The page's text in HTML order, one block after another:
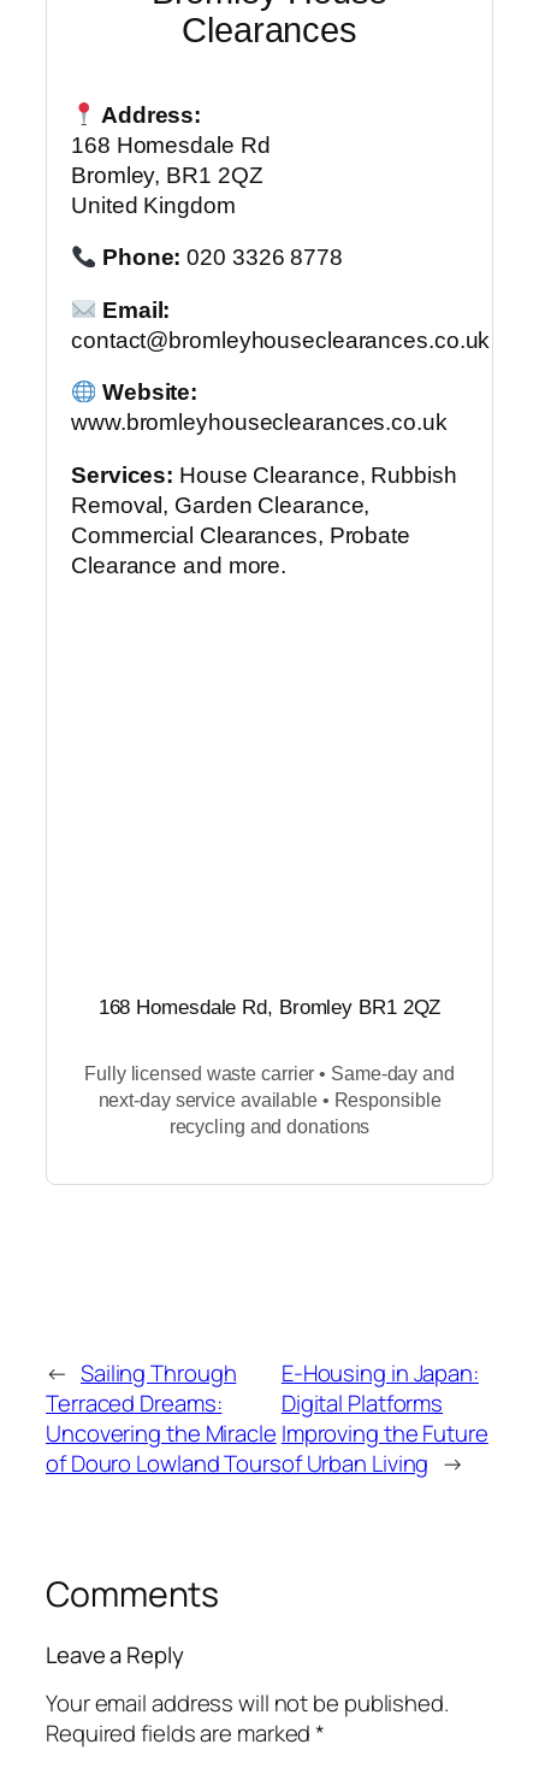
Clearances
Address:
168 Homesdale Rd
Bromley, BR1 2QZ
United Kingdom
Phone: 020 3326 8778
Email:
contact@bromleyhouseclearances.co.uk
Website:
www.bromleyhouseclearances.co.uk
Services: House Clearance, Rubbish
Removal, Garden Clearance,
Commercial Clearances, Probate
Clearance and more.
168 Homesdale Rd, Bromley BR1 2QZ
Fully licensed waste carrier • Same-day and
next-day service available • Responsible
recycling and donations
← Sailing Through
Terraced Dreams:
Uncovering the Miracle
of Douro Lowland Tours
E-Housing in Japan:
Digital Platforms
Improving the Future
of Urban Living →
Comments
Leave a Reply
Your email address will not be published.
Required fields are marked*